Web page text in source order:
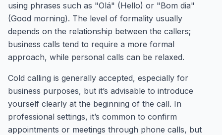
using phrases such as "Olá" (Hello) or "Bom dia"
(Good morning). The level of formality usually
depends on the relationship between the callers;
business calls tend to require a more formal
approach, while personal calls can be relaxed.
Cold calling is generally accepted, especially for
business purposes, but it’s advisable to introduce
yourself clearly at the beginning of the call. In
professional settings, it’s common to confirm
appointments or meetings through phone calls, but